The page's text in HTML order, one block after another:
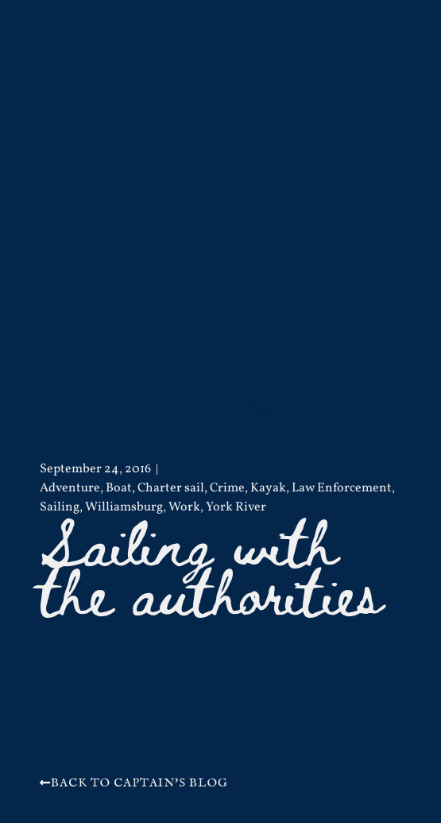
September 24, 2016
Adventure,Boat,Charter sail,Crime,Kayak,Law Enforcement,
Sailing,Williamsburg,Work,York River
Sailing with
the authorities
BACK TO CAPTAIN'S BLOG